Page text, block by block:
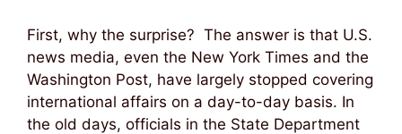
First, why the surprise? The answer is that U.S.
news media, even the New York Times and the
Washington Post, have largely stopped covering
international affairs on a day-to-day basis. In
the old days, officials in the State Department